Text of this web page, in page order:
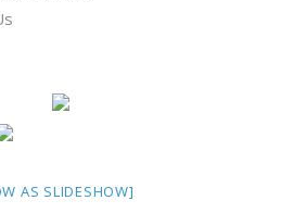
AS SLIDESHOW]